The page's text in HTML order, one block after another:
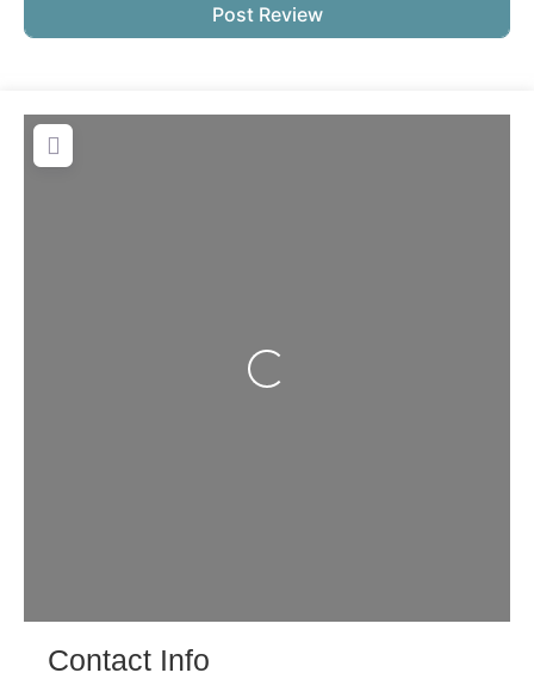
Loading...
Contact Info